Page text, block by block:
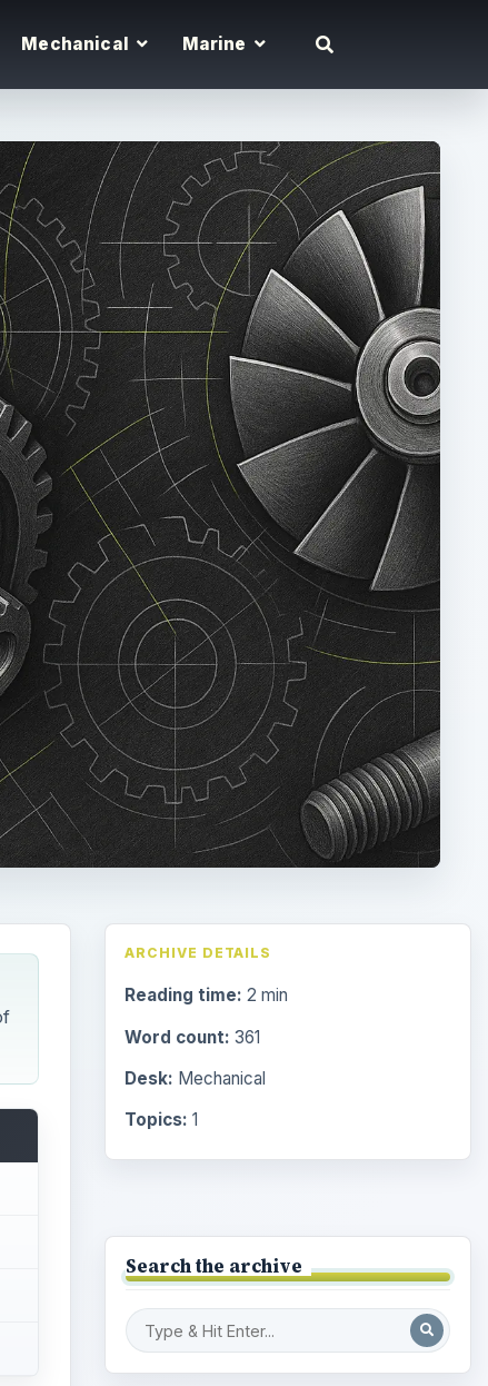
Mechanical Marine
Reading time:2 min
Word count:361
Desk: Mechanical
Topics:1
Search the archive
Browse desks